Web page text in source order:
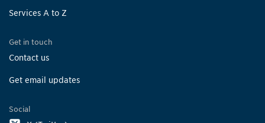
Services A to Z
Get in touch
Contact us
Get email updates
Social